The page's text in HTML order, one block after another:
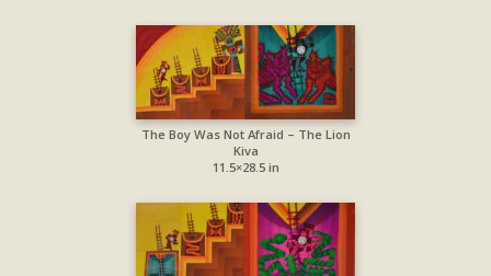
The Boy Was Not Afraid – The Lion
Kiva
11.5×28.5 in